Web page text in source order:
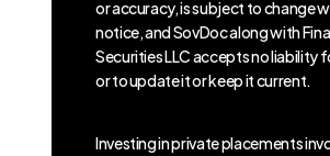
or accuracy, is subject to change
notice, and SovDoc along with
Securities LLC accepts no liability
or to update it or keep it current.
Investing in private placements